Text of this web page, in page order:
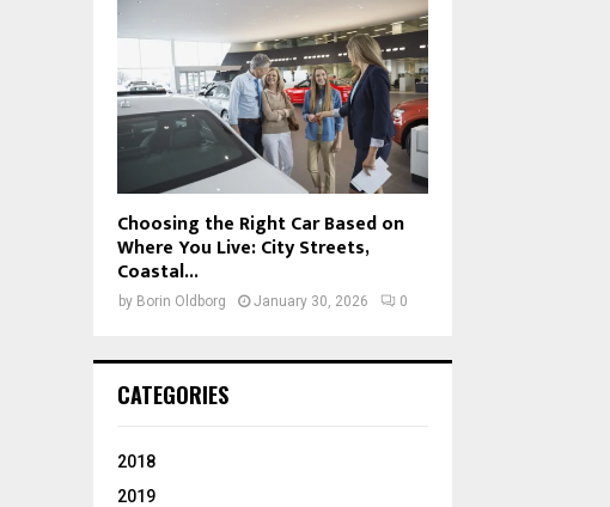
Choosing the Right Car Based on
Where You Live: City Streets,
Coastal...
by Borin Oldborg January 30, 2026 0
CATEGORIES
2018
2019